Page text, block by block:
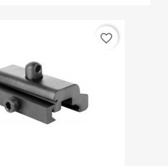
favorite_border